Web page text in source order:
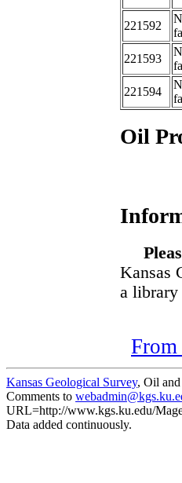
221592
221593
221594
Oil
Kansas
a library
Kansas Geological Survey, Oil and
Comments to
URL=http://www.kgs.ku.edu/
Data added continuously.